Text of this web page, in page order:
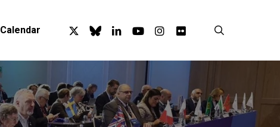
Calendar x-
twitter
blueskylinkedinyoutubeinstagram
flickr